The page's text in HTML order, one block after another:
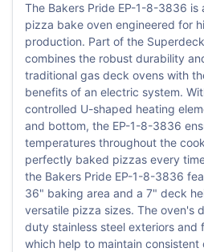
The Bakers Pride EP-1-8-3836
pizza bake oven engineered for
production. Part of the
combines the robust durability
traditional gas deck ovens with
benefits of an electric system.
controlled U-shaped heating
and bottom, the EP-1-8-3836
temperatures throughout the
perfectly baked pizzas every
the Bakers Pride EP-1-8-3836
36" baking area and a 7" deck
versatile pizza sizes. The oven's
duty stainless steel exteriors and
which help to maintain